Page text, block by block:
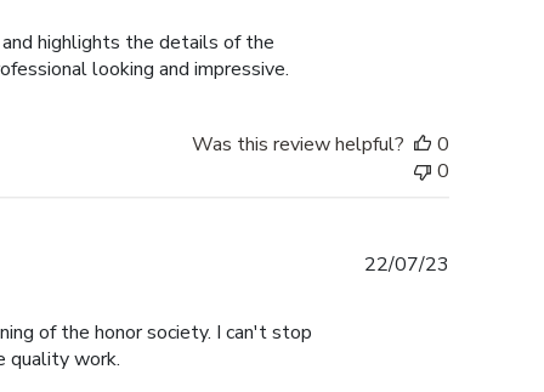
highlights the details of the
looking and impressive.
Was this review helpful?
0
0
of the honor society. I can't stop
quality work.
22/07/23